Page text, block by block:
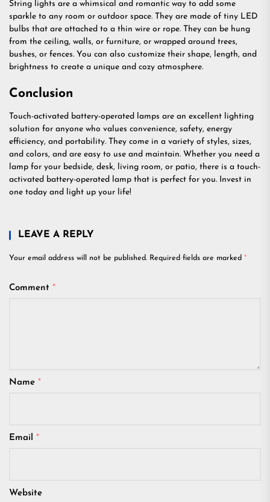
String lights are a whimsical and romantic way to add some
sparkle to any room or outdoor space. They are made of tiny LED
bulbs that are attached to a thin wire or rope. They can be hung
from the ceiling, walls, or furniture, or wrapped around trees,
bushes, or fences. You can also customize their shape, length, and
brightness to create a unique and cozy atmosphere.
Conclusion
Touch-activated battery-operated lamps are an excellent lighting
solution for anyone who values convenience, safety, energy
efficiency, and portability. They come in a variety of styles, sizes,
and colors, and are easy to use and maintain. Whether you need a
lamp for your bedside, desk, living room, or patio, there is a touch-
activated battery-operated lamp that is perfect for you. Invest in
one today and light up your life!
LEAVE A REPLY
Your email address will not be published. Required fields are marked *
Comment *
Name *
Email *
Website